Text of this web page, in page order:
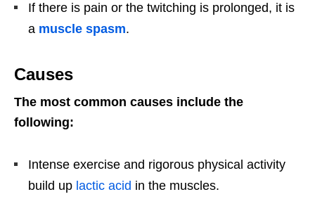
If there is pain or the twitching is prolonged, it is
a muscle spasm.
Causes
The most common causes include the
following:
Intense exercise and rigorous physical activity
build up lactic acid in the muscles.